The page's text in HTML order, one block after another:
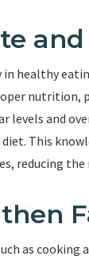
healthy
nutrition,
levels and
This
reducing
as